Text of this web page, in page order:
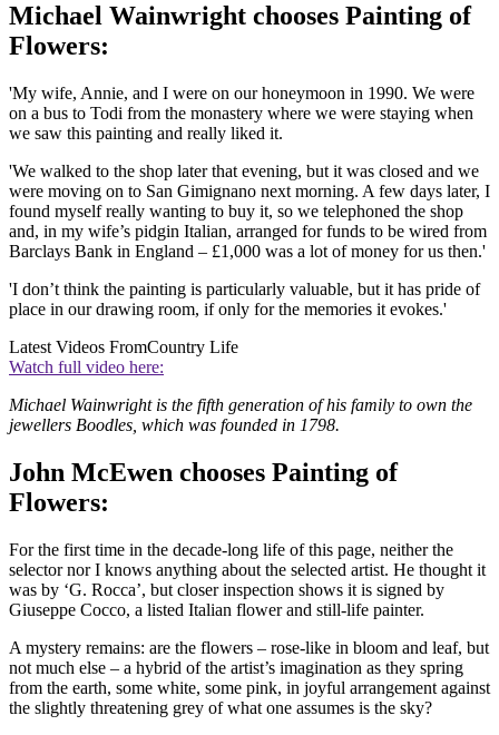
Michael Wainwright chooses Painting of
Flowers:
'My wife, Annie, and I were on our honeymoon in 1990. We were
on a bus to Todi from the monastery where we were staying when
we saw this painting and really liked it.
'We walked to the shop later that evening, but it was closed and we
were moving on to San Gimignano next morning. A few days later, I
found myself really wanting to buy it, so we telephoned the shop
and, in my wife’s pidgin Italian, arranged for funds to be wired from
Barclays Bank in England – £1,000 was a lot of money for us then.'
'I don’t think the painting is particularly valuable, but it has pride of
place in our drawing room, if only for the memories it evokes.'
Latest Videos FromCountry Life
Watch full video here:
Michael Wainwright is the fifth generation of his family to own the
jewellers Boodles, which was founded in 1798.
John McEwen chooses Painting of
Flowers:
For the first time in the decade-long life of this page, neither the
selector nor I knows anything about the selected artist. He thought it
was by ‘G. Rocca’, but closer inspection shows it is signed by
Giuseppe Cocco, a listed Italian flower and still-life painter.
A mystery remains: are the flowers – rose-like in bloom and leaf, but
not much else – a hybrid of the artist’s imagination as they spring
from the earth, some white, some pink, in joyful arrangement against
the slightly threatening grey of what one assumes is the sky?